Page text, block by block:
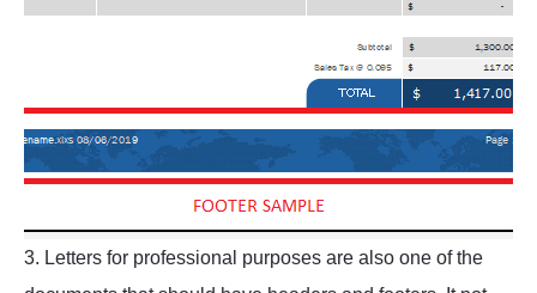
3. Letters for professional purposes are also one of the